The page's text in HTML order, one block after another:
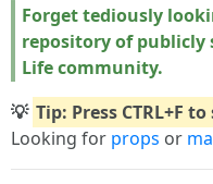
Forget tediously
repository of publicly
Life community.
💡 Tip: Press CTRL+F
Looking for props or